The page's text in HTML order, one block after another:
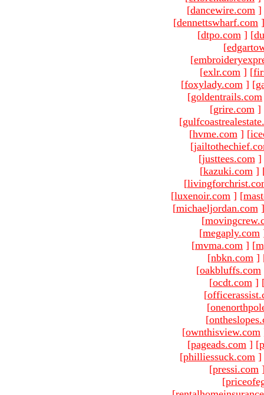
[dancewire.com ]
[dennettswharf.com ]
[dtpo.com ] [
[
[
[exlr.com ] [
[foxylady.com ] [
[goldentrails.com
[grire.com ]
[
[hvme.com ] [
[
[justtees.com ]
[kazuki.com ]
[
[luxenoir.com ] [
[michaeljordan.com ]
[
[megaply.com
[mvma.com ] [
[nbkn.com ]
[oakbluffs.com
[ocdt.com ]
[
[
[
[ownthisview.com
[pageads.com ] [
[philliessuck.com ]
[pressi.com
[